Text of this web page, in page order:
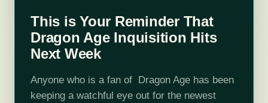
This is Your Reminder That
Dragon Age Inquisition Hits
Next Week
Anyone who is a fan of Dragon Age has been
keeping a watchful eye out for the newest